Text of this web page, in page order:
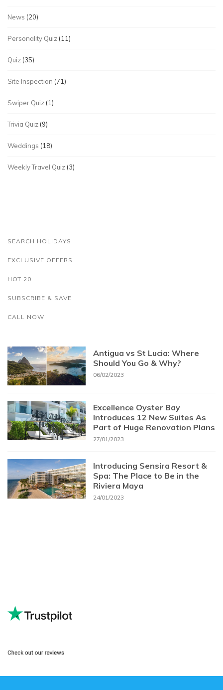
News (20)
Personality Quiz (11)
Quiz (35)
Site Inspection (71)
Swiper Quiz (1)
Trivia Quiz (9)
Weddings (18)
Weekly Travel Quiz (3)
SEARCH HOLIDAYS
EXCLUSIVE OFFERS
HOT 20
SUBSCRIBE & SAVE
CALL NOW
Antigua vs St Lucia: Where
Should You Go & Why?
06/02/2023
Excellence Oyster Bay
Introduces 12 New Suites As
Part of Huge Renovation Plans
27/01/2023
Introducing Sensira Resort &
Spa: The Place to Be in the
Riviera Maya
24/01/2023